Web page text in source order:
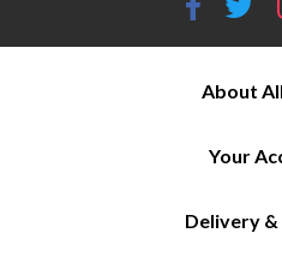
About
Your
Delivery &